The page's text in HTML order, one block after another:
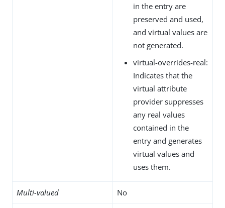
in the entry are
preserved and used,
and virtual values are
not generated.
virtual-overrides-real:
Indicates that the
virtual attribute
provider suppresses
any real values
contained in the
entry and generates
virtual values and
uses them.
Multi-valued No